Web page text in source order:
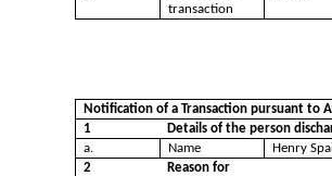
transaction
Notification of a Transaction pursuant to
1
Details of the person
a.
Name
Henry
2
Reason for